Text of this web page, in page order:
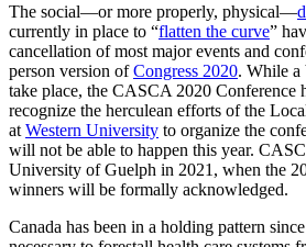
The social—or more properly, physical—
currently in place to “flatten the curve”
cancellation of most major events and
person version ofCongress 2020. While a
take place, the CASCA 2020 Conference
recognize the herculean efforts of the
at Western University to organize the
will not be able to happen this year.
University of Guelph in 2021, when the
winners will be formally acknowledged.
Canada has been in a holding pattern